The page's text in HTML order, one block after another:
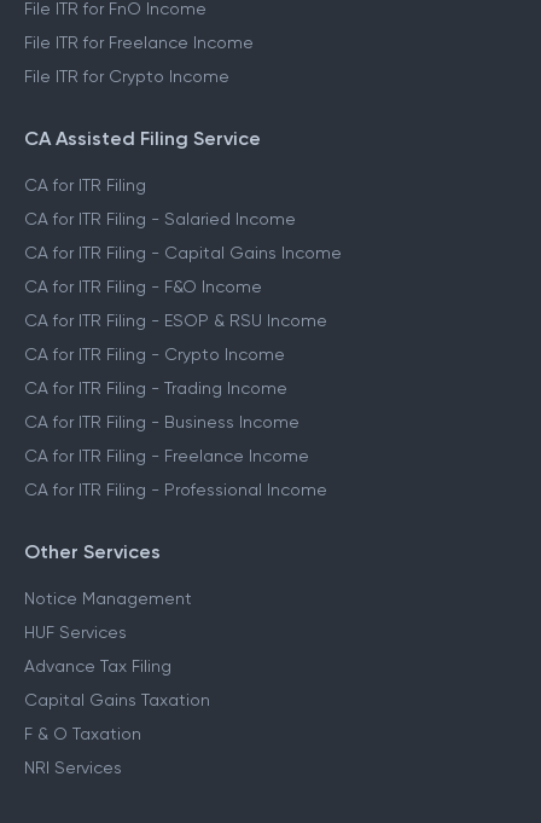
File ITR for FnO Income
File ITR for Freelance Income
File ITR for Crypto Income
CA Assisted Filing Service
CA for ITR Filing
CA for ITR Filing - Salaried Income
CA for ITR Filing - Capital Gains Income
CA for ITR Filing - F&O Income
CA for ITR Filing - ESOP & RSU Income
CA for ITR Filing - Crypto Income
CA for ITR Filing - Trading Income
CA for ITR Filing - Business Income
CA for ITR Filing - Freelance Income
CA for ITR Filing - Professional Income
Other Services
Notice Management
HUF Services
Advance Tax Filing
Capital Gains Taxation
F & O Taxation
NRI Services